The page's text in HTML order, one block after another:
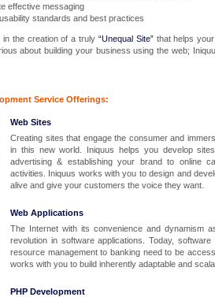
effective messaging
standards and best practices
in the creation of a truly “Unequal Site”that helps
about building your business using the web;
Service Offerings:
Web Sites
Creating sites that engage the consumer and
in this new world. Iniquus helps you develop
advertising & establishing your brand to online
activities. Iniquus works with you to design and
alive and give your customers the voice they want.
Web Applications
The Internet with its convenience and dynamism
revolution in software applications. Today,
resource management to banking need to be
works with you to build inherently adaptable and
PHP Development